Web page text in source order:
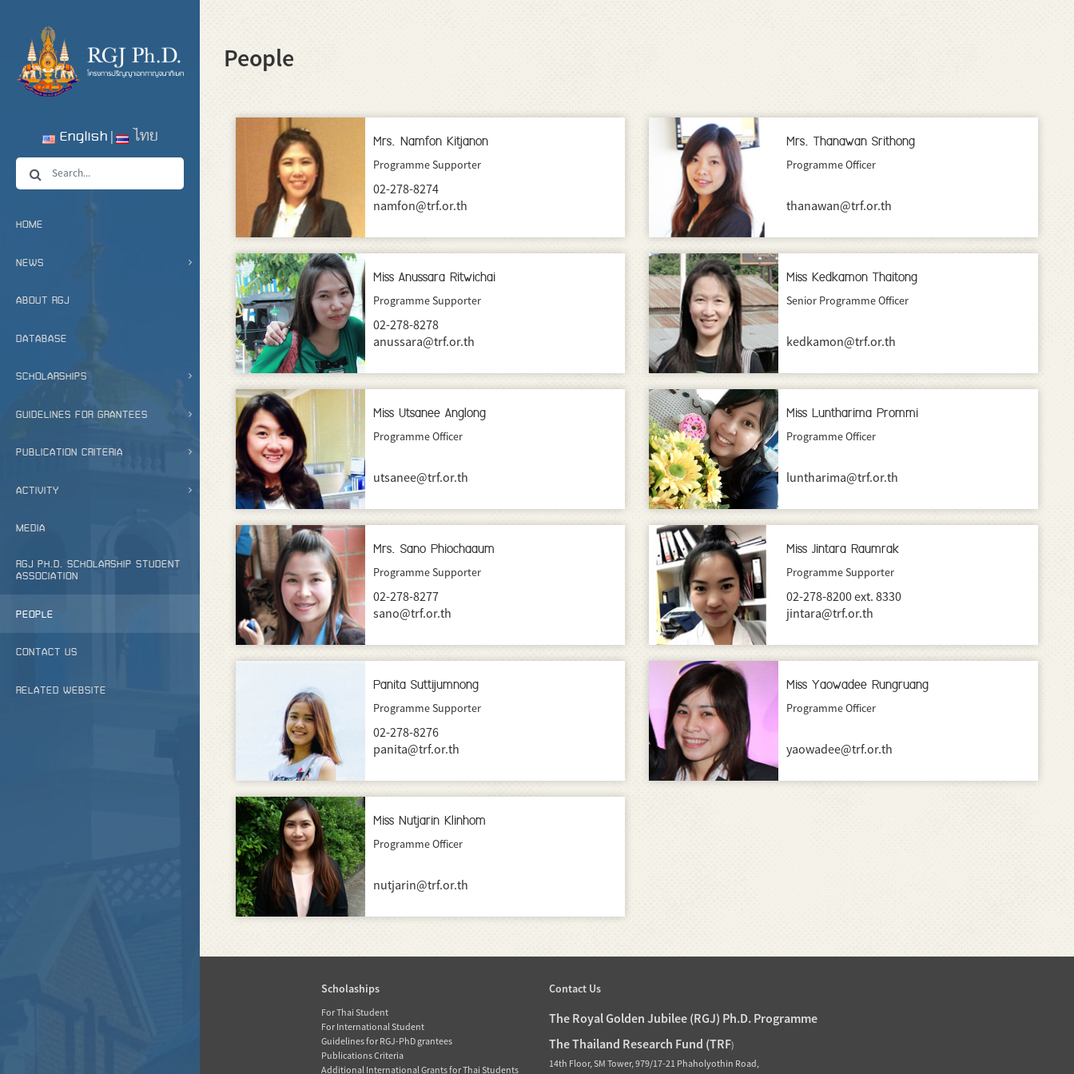
English ไทย
HOME
NEWS
ABOUT RGJ
DATABASE
SCHOLARSHIPS
GUIDELINES FOR GRANTEES
PUBLICATION CRITERIA
ACTIVITY
MEDIA
RGJ PH.D. SCHOLARSHIP STUDENT
ASSOCIATION
PEOPLE
CONTACT US
RELATED WEBSITE
People
Mrs. Namfon Kitjanon
Programme Supporter
02-278-8274
namfon@trf.or.th
Mrs. Thanawan Srithong
Programme Officer
thanawan@trf.or.th
Miss Anussara Ritwichai
Programme Supporter
02-278-8278
anussara@trf.or.th
Miss Kedkamon Thaitong
Senior Programme Officer
kedkamon@trf.or.th
Miss Utsanee Anglong
Programme Officer
utsanee@trf.or.th
Miss Luntharima Prommi
Programme Officer
luntharima@trf.or.th
Mrs. Sano Phiochaaum
Programme Supporter
02-278-8277
sano@trf.or.th
Miss Jintara Raumrak
Programme Supporter
02-278-8200 ext. 8330
jintara@trf.or.th
Panita Suttijumnong
Programme Supporter
02-278-8276
panita@trf.or.th
Miss Yaowadee Rungruang
Programme Officer
yaowadee@trf.or.th
Miss Nutjarin Klinhom
Programme Officer
nutjarin@trf.or.th
Scholaships
For Thai Student
For International Student
Guidelines for RGJ-PhD grantees
Publications Criteria
Additional International Grants for Thai Students
Contact Us
The Royal Golden Jubilee (RGJ) Ph.D. Programme
The Thailand Research Fund (TRF)
14th Floor, SM Tower, 979/17-21 Phaholyothin Road,